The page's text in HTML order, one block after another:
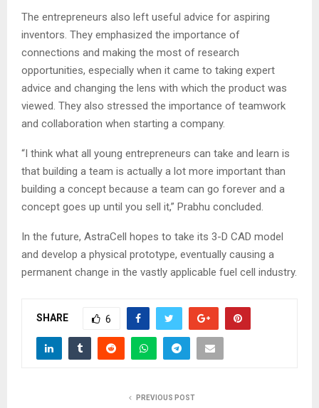
The entrepreneurs also left useful advice for aspiring
inventors. They emphasized the importance of
connections and making the most of research
opportunities, especially when it came to taking expert
advice and changing the lens with which the product was
viewed. They also stressed the importance of teamwork
and collaboration when starting a company.
“I think what all young entrepreneurs can take and learn is
that building a team is actually a lot more important than
building a concept because a team can go forever and a
concept goes up until you sell it,” Prabhu concluded.
In the future, AstraCell hopes to take its 3-D CAD model
and develop a physical prototype, eventually causing a
permanent change in the vastly applicable fuel cell industry.
SHARE 6
PREVIOUS POST